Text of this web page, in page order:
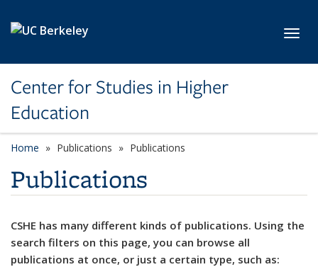
Center for Studies in Higher
Education
Home Publications Publications
Publications
CSHE has many different kinds of publications. Using the
search filters on this page, you can browse all
publications at once, or just a certain type, such as: